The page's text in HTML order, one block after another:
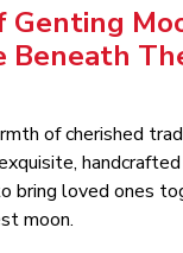
Genting
Beneath
of cherished
handcrafted
bring loved ones
moon.